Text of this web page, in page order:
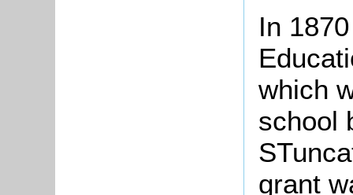
In
which
school
grant